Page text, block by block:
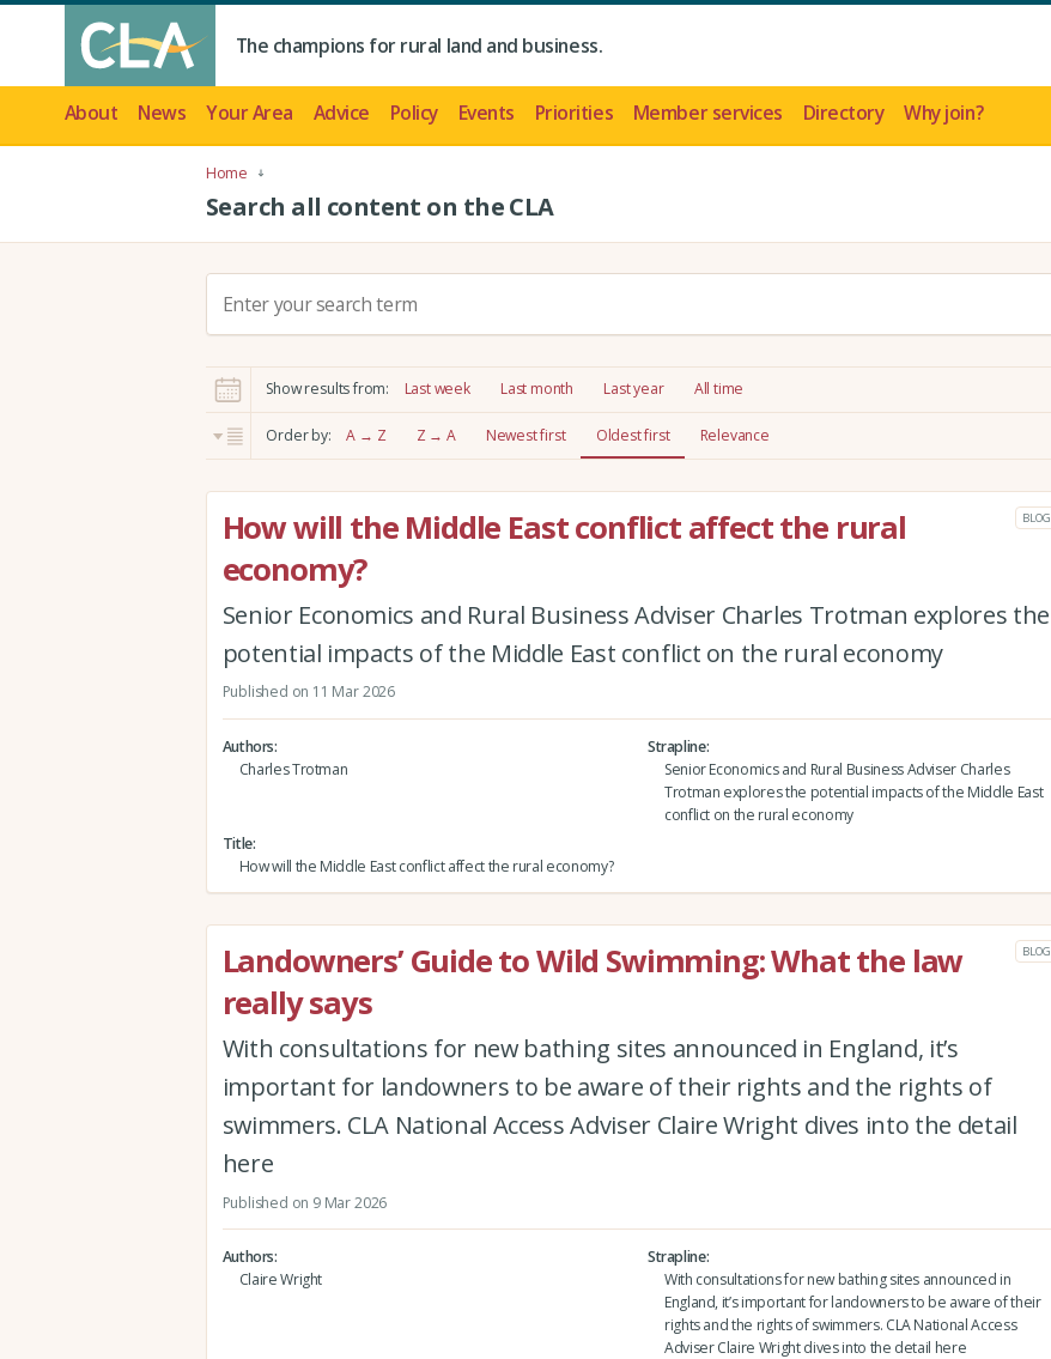
The champions for rural land and business.
About News Your Area Advice Policy Events Priorities Member services Directory Why join?
Home
Search all content on the CLA
c
h
:
Show results from: Last week Last month Last year All time
Order by: A → Z Z → A Newest first Oldest first Relevance
How will the Middle East conflict affect the rural
economy?
BLOG
Senior Economics and Rural Business Adviser Charles Trotman explores the
potential impacts of the Middle East conflict on the rural economy
Published on 11 Mar 2026
Authors
Charles Trotman
Strapline
Senior Economics and Rural Business Adviser Charles
Trotman explores the potential impacts of the Middle East
conflict on the rural economy
Title
How will the Middle East conflict affect the rural economy?
Landowners’ Guide to Wild Swimming: What the law
really says
BLOG
With consultations for new bathing sites announced in England, it’s
important for landowners to be aware of their rights and the rights of
swimmers. CLA National Access Adviser Claire Wright dives into the detail
here
Published on 9 Mar 2026
Authors
Claire Wright
Strapline
With consultations for new bathing sites announced in
England, it’s important for landowners to be aware of their
rights and the rights of swimmers. CLA National Access
Adviser Claire Wright dives into the detail here